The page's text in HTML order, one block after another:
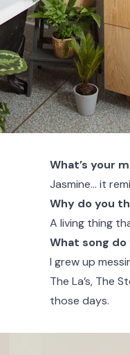
What’s your
Jasmine… it
Why do you
A living thing
What song
I grew up
The La’s, The
those days.